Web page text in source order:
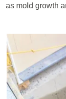
as mold growth